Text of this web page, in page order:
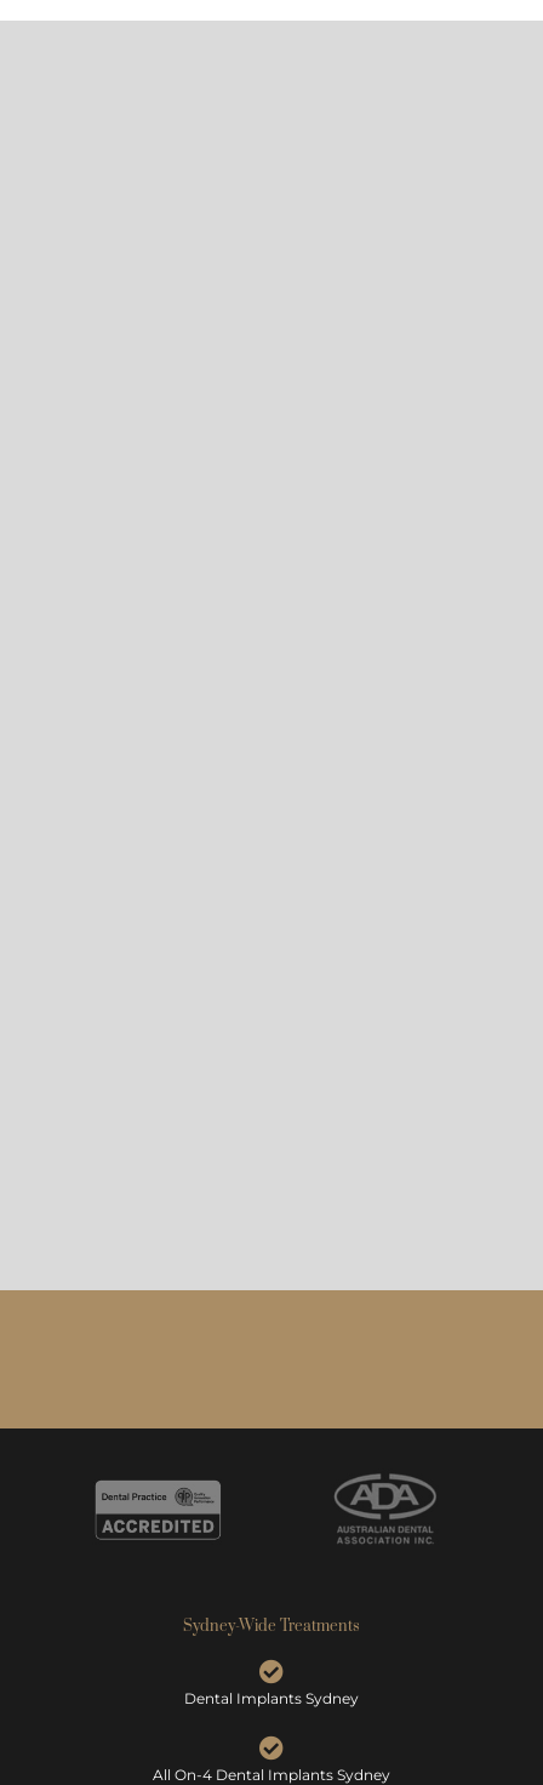
Sydney-Wide Treatments
Dental Implants Sydney
All On-4 Dental Implants Sydney